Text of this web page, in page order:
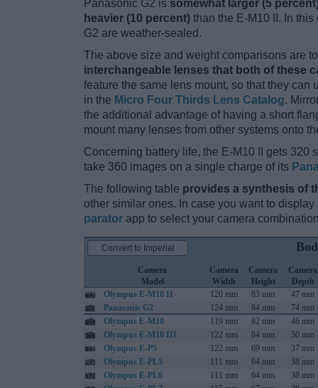
Panasonic G2 is somewhat larger (5
heavier (10 percent) than the E-M10 II. In
G2 are weather-sealed.
The above size and weight comparisons are
interchangeable lenses that both of these
feature the same lens mount, so that they
in the Micro Four Thirds Lens Catalog.
the additional advantage of having a short
mount many lenses from other systems onto
Concerning battery life, the E-M10 II gets 320
take 360 images on a single charge of its
The following table provides a synthesis of
other similar ones. In case you want to
parator app to select your camera
Camera
Model
Camera
Width
Camera
Height
Camera
Depth
Olympus E-M10 II
120 mm 83 mm 47 mm
Panasonic G2
124 mm 84 mm 74 mm
Olympus E-M10
119 mm 82 mm 46 mm
Olympus E-M10 III
122 mm 84 mm 50 mm
Olympus E-P5
122 mm 69 mm 37 mm
Olympus E-PL5
111 mm 64 mm 38 mm
Olympus E-PL6
111 mm 64 mm 38 mm
Convert to Imperial